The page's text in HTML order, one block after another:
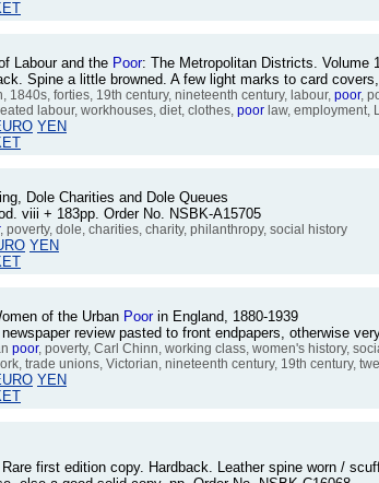
Labour and the Poor: The Metropolitan Districts. Volume
Spine a little browned. A few light marks to card
1840s, forties, 19th century, nineteenth century, labour, poor,
labour, workhouses, diet, clothes, poor law, employment,
YEN
Dole Charities and Dole Queues
viii + 183pp. Order No. NSBK-A15705
, poverty, dole, charities, charity, philanthropy, social history
YEN
of the Urban Poorin England, 1880-1939
review pasted to front endpapers, otherwise
poor, poverty, Carl Chinn, working class, women's history,
trade unions, Victorian, nineteenth century, 19th century,
YEN
first edition copy. Hardback. Leather spine worn /